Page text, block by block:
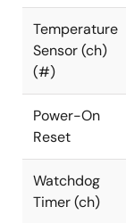
Temperature
Sensor (ch)
(#)
Power-On
Reset
Watchdog
Timer (ch)